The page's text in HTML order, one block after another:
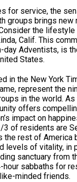
for service, the
groups brings new
the
Calif. This
day Adventists, is
States.
in the New York
represent the
in the world.
offers
impact on
3 of residents are
rest of America
levels of vitality, in
sanctuary from
hour sabbaths for
minded friends.